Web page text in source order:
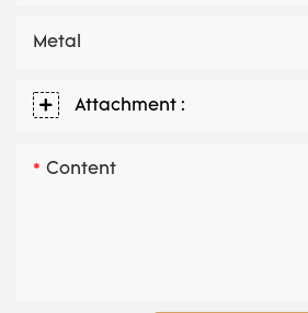
Metal
Attachment :
Content